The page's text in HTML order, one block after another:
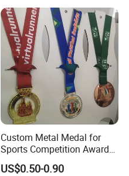
Custom Metal Medal for
Sports Competition Awards
with Ribbon
US$0.50-0.90